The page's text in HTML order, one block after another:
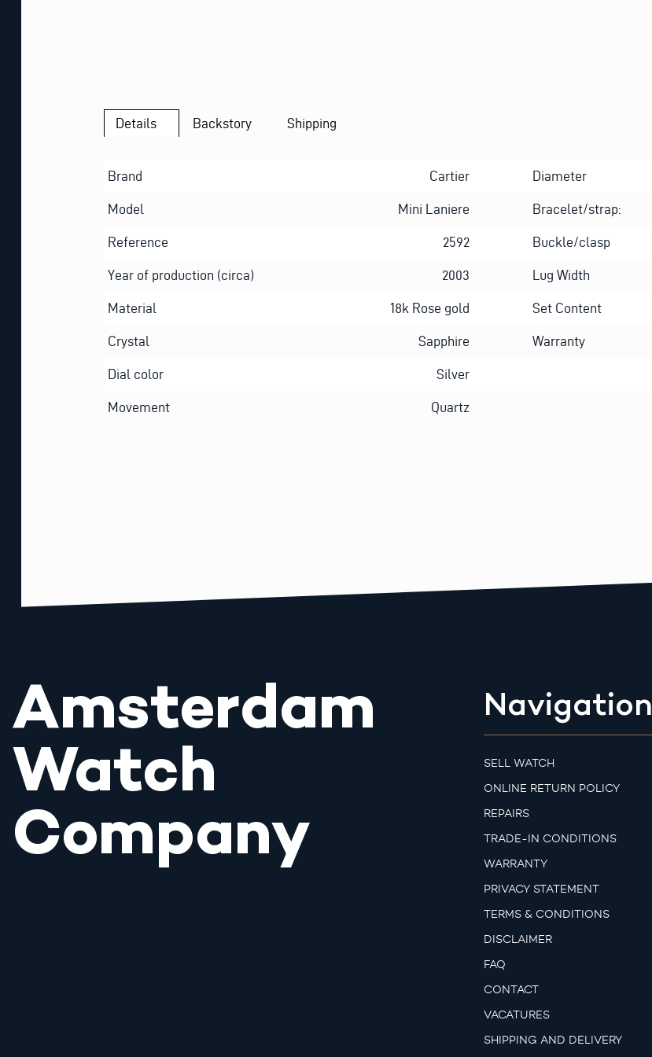
Details Backstory Shipping
Brand Cartier Diameter
Model Mini Laniere Bracelet/strap:
Reference 2592 Buckle/clasp
Year of production (circa) 2003 Lug Width
Material 18k Rose gold Set Content
Crystal Sapphire Warranty
Dial color Silver
Movement Quartz
Amsterdam
Watch
Company
Navigation
SELL WATCH
ONLINE RETURN POLICY
REPAIRS
TRADE-IN CONDITIONS
WARRANTY
PRIVACY STATEMENT
TERMS & CONDITIONS
DISCLAIMER
FAQ
CONTACT
VACATURES
SHIPPING AND DELIVERY